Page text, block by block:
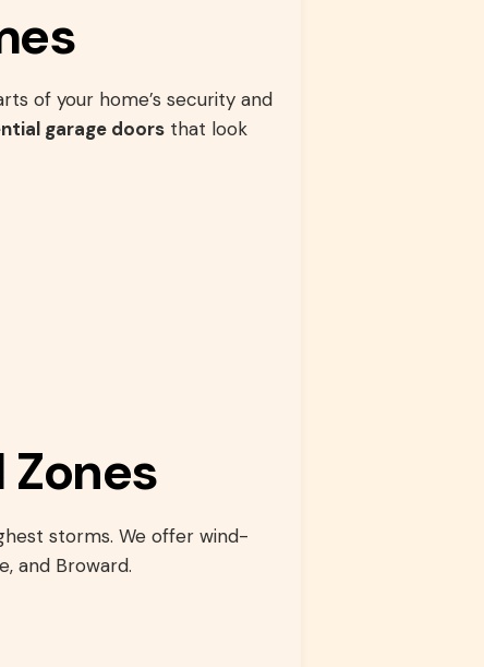
of your home’s security and
garage doors that look
storms. We offer wind-
and Broward.